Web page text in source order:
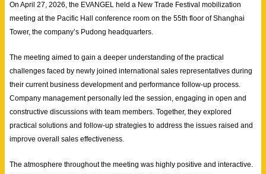
o
o
d
I
r
e
On April 27, 2026, the EVANGEL held a New Trade Festival mobilization
meeting at the Pacific Hall conference room on the 55th floor of Shanghai
Tower, the company’s Pudong headquarters.
The meeting aimed to gain a deeper understanding of the practical
challenges faced by newly joined international sales representatives during
their current business development and performance follow-up process.
Company management personally led the session, engaging in open and
constructive discussions with team members. Together, they explored
practical solutions and follow-up strategies to address the issues raised and
improve overall sales effectiveness.
The atmosphere throughout the meeting was highly positive and interactive.